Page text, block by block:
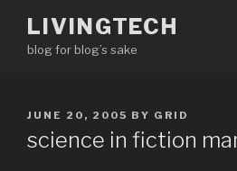
content
LIVINGTECH
blog for blog’s sake
POSTED
JUNE 20, 2005 BY GRID
science in fiction